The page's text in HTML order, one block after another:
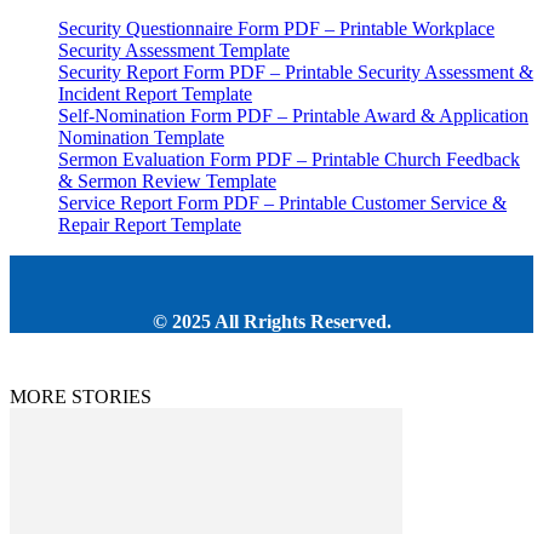
Security Questionnaire Form PDF – Printable Workplace
Security Assessment Template
Security Report Form PDF – Printable Security Assessment &
Incident Report Template
Self-Nomination Form PDF – Printable Award & Application
Nomination Template
Sermon Evaluation Form PDF – Printable Church Feedback
& Sermon Review Template
Service Report Form PDF – Printable Customer Service &
Repair Report Template
© 2025 All Rrights Reserved.
MORE STORIES